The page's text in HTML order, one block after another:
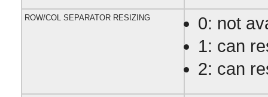
ROW/COL SEPARATOR RESIZING
0: not
1: can
2: can